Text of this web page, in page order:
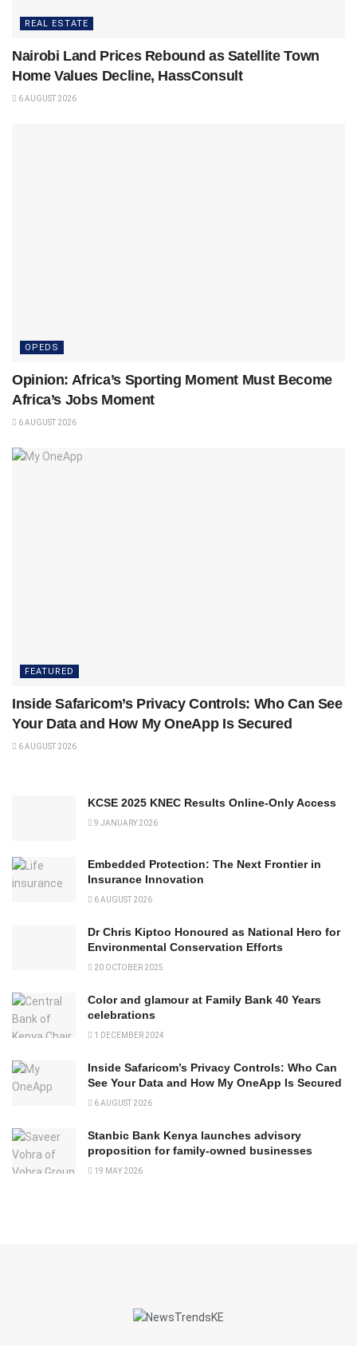
REAL ESTATE
Nairobi Land Prices Rebound as Satellite Town
Home Values Decline, HassConsult
6 AUGUST 2026
OPEDS
Opinion: Africa’s Sporting Moment Must Become
Africa’s Jobs Moment
6 AUGUST 2026
FEATURED
Inside Safaricom’s Privacy Controls: Who Can See
Your Data and How My OneApp Is Secured
6 AUGUST 2026
KCSE 2025 KNEC Results Online-Only Access
9 JANUARY 2026
Embedded Protection: The Next Frontier in
Insurance Innovation
6 AUGUST 2026
Dr Chris Kiptoo Honoured as National Hero for
Environmental Conservation Efforts
20 OCTOBER 2025
Color and glamour at Family Bank 40 Years
celebrations
1 DECEMBER 2024
Inside Safaricom’s Privacy Controls: Who Can
See Your Data and How My OneApp Is Secured
6 AUGUST 2026
Stanbic Bank Kenya launches advisory
proposition for family-owned businesses
19 MAY 2026